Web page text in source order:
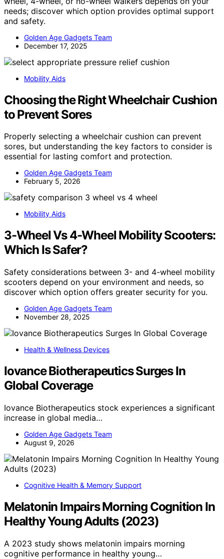
needs; discover which option provides optimal support
and safety.
Golden Age Gadgets Team
December 17, 2025
Mobility Aids
Choosing the Right Wheelchair Cushion
to Prevent Sores
Properly selecting a wheelchair cushion can prevent
sores, but understanding the key factors to consider is
essential for lasting comfort and protection.
Golden Age Gadgets Team
February 5, 2026
Mobility Aids
3-Wheel Vs 4-Wheel Mobility Scooters:
Which Is Safer?
Safety considerations between 3- and 4-wheel mobility
scooters depend on your environment and needs, so
discover which option offers greater security for you.
Golden Age Gadgets Team
November 28, 2025
Health & Wellness Devices
Iovance Biotherapeutics Surges In
Global Coverage
Iovance Biotherapeutics stock experiences a significant
increase in global media…
Golden Age Gadgets Team
August 9, 2026
Cognitive Health & Memory Support
Melatonin Impairs Morning Cognition In
Healthy Young Adults (2023)
A 2023 study shows melatonin impairs morning
cognitive performance in healthy young…